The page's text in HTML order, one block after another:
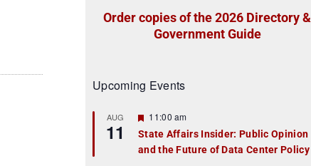
Order copies of the 2026 Directory &
Government Guide
Upcoming Events
AUG
11
F
a
t
11:00 am
State Affairs Insider: Public Opinion
and the Future of Data Center Policy